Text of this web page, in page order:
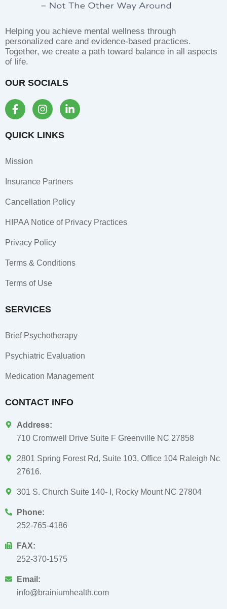
Helping you achieve mental wellness through
personalized care and evidence-based practices.
Together, we create a path toward balance in all aspects
of life.
OUR SOCIALS
F
a
e
o
-
I
n
t
m
L
i
-
n
QUICK LINKS
Mission
Insurance Partners
Cancellation Policy
HIPAA Notice of Privacy Practices
Privacy Policy
Terms & Conditions
Terms of Use
SERVICES
Brief Psychotherapy
Psychiatric Evaluation
Medication Management
CONTACT INFO
Address:
710 Cromwell Drive Suite F Greenville NC 27858
2801 Spring Forest Rd, Suite 103, Office 104 Raleigh Nc
27616.
301 S. Church Suite 140- I, Rocky Mount NC 27804
Phone:
252-765-4186
FAX:
252-370-1575
Email:
info@brainiumhealth.com